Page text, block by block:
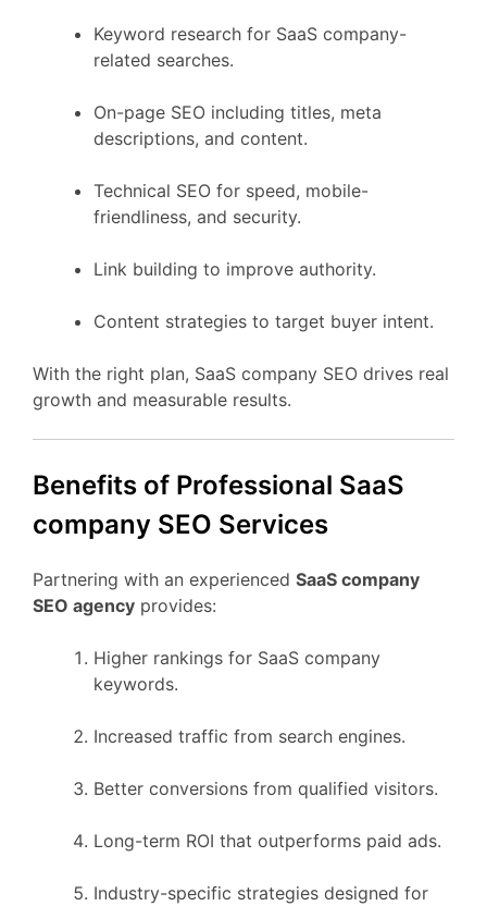
Keyword research for SaaS company-
related searches.
On-page SEO including titles, meta
descriptions, and content.
Technical SEO for speed, mobile-
friendliness, and security.
Link building to improve authority.
Content strategies to target buyer intent.
With the right plan, SaaS company SEO drives real
growth and measurable results.
Benefits of Professional SaaS
company SEO Services
Partnering with an experienced SaaS company
SEO agency provides:
Higher rankings for SaaS company
keywords.
Increased traffic from search engines.
Better conversions from qualified visitors.
Long-term ROI that outperforms paid ads.
Industry-specific strategies designed for